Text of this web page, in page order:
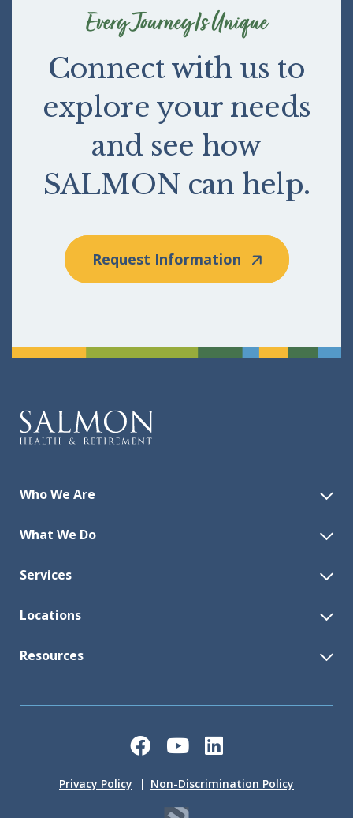
Every Journey Is Unique
Connect with us to
explore your needs
and see how
SALMON can help.
Request Information
Who We Are
What We Do
Services
Locations
Resources
Privacy Policy Non-Discrimination Policy
Facebook
YouTubeLinkedIn